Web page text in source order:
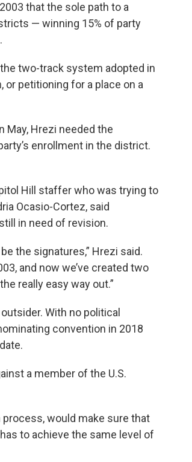
that the sole path to a
— winning 15% of party
two-track system adopted in
or petitioning for a place on a
May, Hrezi needed the
enrollment in the district.
Hill staffer who was trying to
Ocasio-Cortez, said
in need of revision.
the signatures,” Hrezi said.
and now we’ve created two
really easy way out.”
With no political
convention in 2018
a member of the U.S.
process, would make sure that
to achieve the same level of